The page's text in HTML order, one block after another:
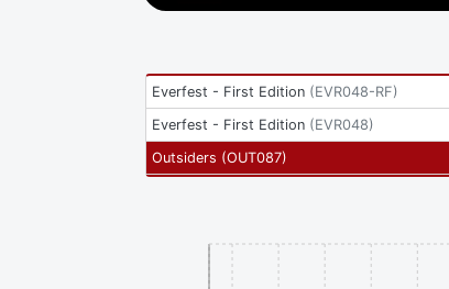
Everfest - First Edition (EVR048-RF)
Everfest - First Edition (EVR048)
Outsiders (OUT087)